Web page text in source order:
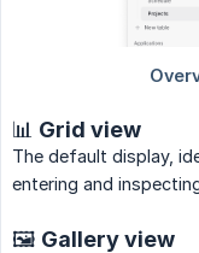
📊 Grid view
The default display,
entering and
🖼️ Gallery view